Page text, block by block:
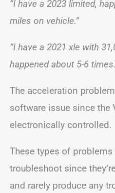
“I have a 2023 limited,
miles on vehicle.”
“I have a 2021 xle with
happened about 5-6
The acceleration
software issue since the
electronically controlled.
These types of
troubleshoot since
and rarely produce any